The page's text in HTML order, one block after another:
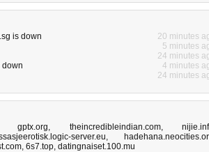
is down
20 minutes
5 minutes
24 minutes
down
4 minutes
24 minutes
gptx.org, theincredibleindian.com,
server.eu,
, 6s7.top, datingnaiset.100.mu